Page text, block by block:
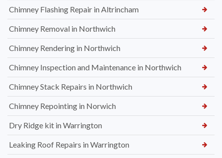
Chimney Flashing Repair in Altrincham
Chimney Removal in Northwich
Chimney Rendering in Northwich
Chimney Inspection and Maintenance in Northwich
Chimney Stack Repairs in Northwich
Chimney Repointing in Norwich
Dry Ridge kit in Warrington
Leaking Roof Repairs in Warrington